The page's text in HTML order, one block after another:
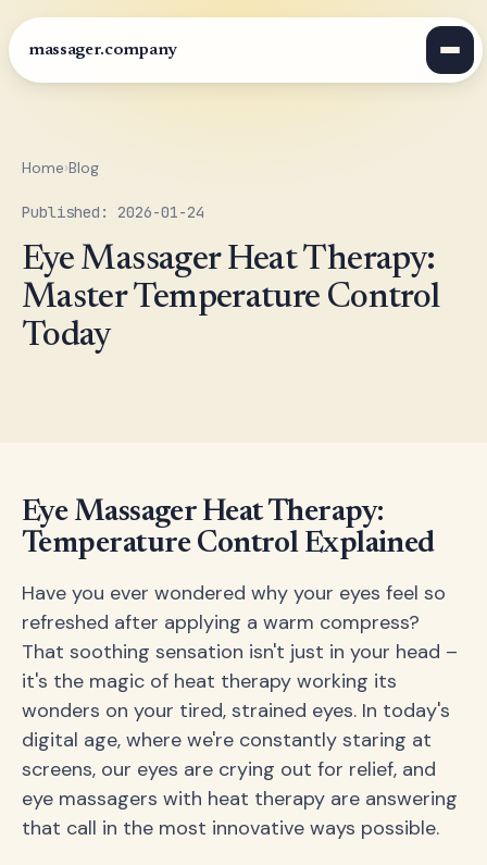
massager.company
Home›Blog
Published: 2026-01-24
Eye Massager Heat Therapy:
Master Temperature Control
Today
Eye Massager Heat Therapy:
Temperature Control Explained
Have you ever wondered why your eyes feel so
refreshed after applying a warm compress?
That soothing sensation isn't just in your head –
it's the magic of heat therapy working its
wonders on your tired, strained eyes. In today's
digital age, where we're constantly staring at
screens, our eyes are crying out for relief, and
eye massagers with heat therapy are answering
that call in the most innovative ways possible.